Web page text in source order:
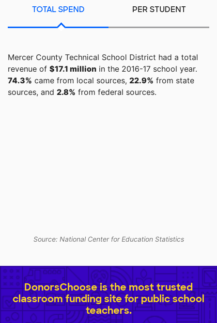
TOTAL SPEND PER STUDENT
Mercer County Technical School District had a total
revenue of $17.1 million in the 2016-17 school year.
74.3% came from local sources, 22.9% from state
sources, and 2.8% from federal sources.
Source: National Center for Education Statistics
DonorsChoose is the most trusted
classroom funding site for public school
teachers.